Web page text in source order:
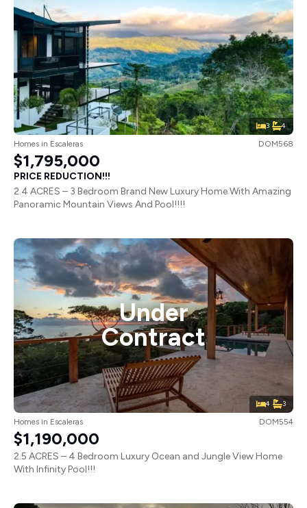
3 4
Homes in Escaleras DOM568
$1,795,000
PRICE REDUCTION!!!
2.4 ACRES – 3 Bedroom Brand New Luxury Home With Amazing
Panoramic Mountain Views And Pool!!!!
Under
Contract
4 3
Homes in Escaleras DOM554
$1,190,000
2.5 ACRES – 4 Bedroom Luxury Ocean and Jungle View Home
With Infinity Pool!!!